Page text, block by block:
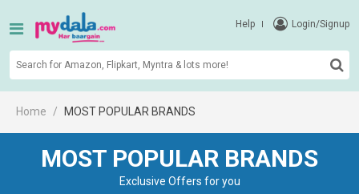
Help Login/Signup
Home MOST POPULAR BRANDS
MOST POPULAR BRANDS
Exclusive Offers for you